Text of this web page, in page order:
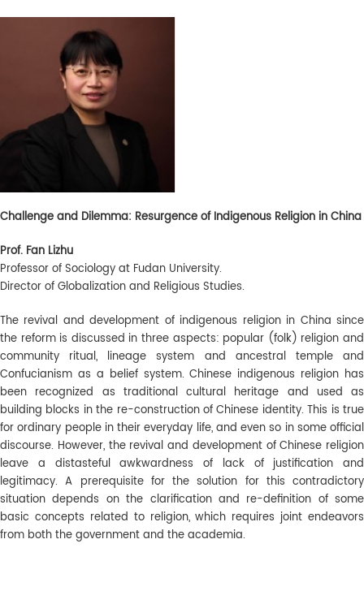
Challenge and Dilemma: Resurgence of Indigenous Religion in China
Prof. Fan Lizhu
Professor of Sociology at Fudan University.
Director of Globalization and Religious Studies.
The revival and development of indigenous religion in China since
the reform is discussed in three aspects: popular (folk) religion and
community ritual, lineage system and ancestral temple and
Confucianism as a belief system. Chinese indigenous religion has
been recognized as traditional cultural heritage and used as
building blocks in the re-construction of Chinese identity. This is true
for ordinary people in their everyday life, and even so in some official
discourse. However, the revival and development of Chinese religion
leave a distasteful awkwardness of lack of justification and
legitimacy. A prerequisite for the solution for this contradictory
situation depends on the clarification and re-definition of some
basic concepts related to religion, which requires joint endeavors
from both the government and the academia.